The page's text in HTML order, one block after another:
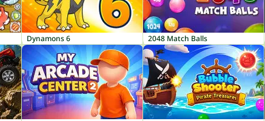
Dynamons 6 2048 Match Balls